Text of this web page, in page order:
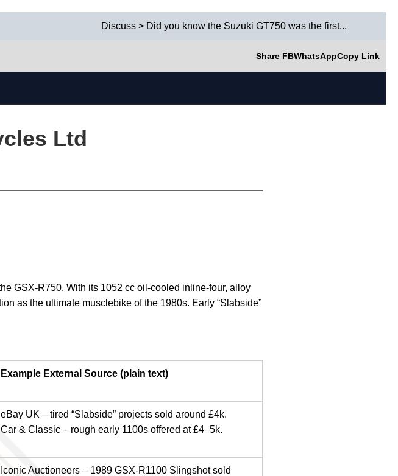
Discuss > Did you know the Suzuki GT750 was the first...
Share FBWhatsAppCopy Link
Ltd
GSX-R750. With its 1052 cc oil-cooled inline-four, alloy
as the ultimate musclebike of the 1980s. Early “Slabside”
Example External Source (plain text)
eBay UK – tired “Slabside” projects sold around £4k.
Car & Classic – rough early 1100s offered at £4–5k.
Iconic Auctioneers – 1989 GSX-R1100 Slingshot sold